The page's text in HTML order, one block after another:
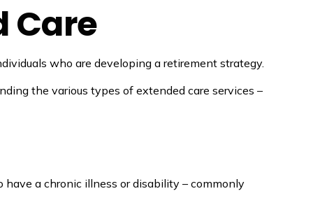
Care
who are developing a retirement strategy.
the various types of extended care services –
a chronic illness or disability – commonly